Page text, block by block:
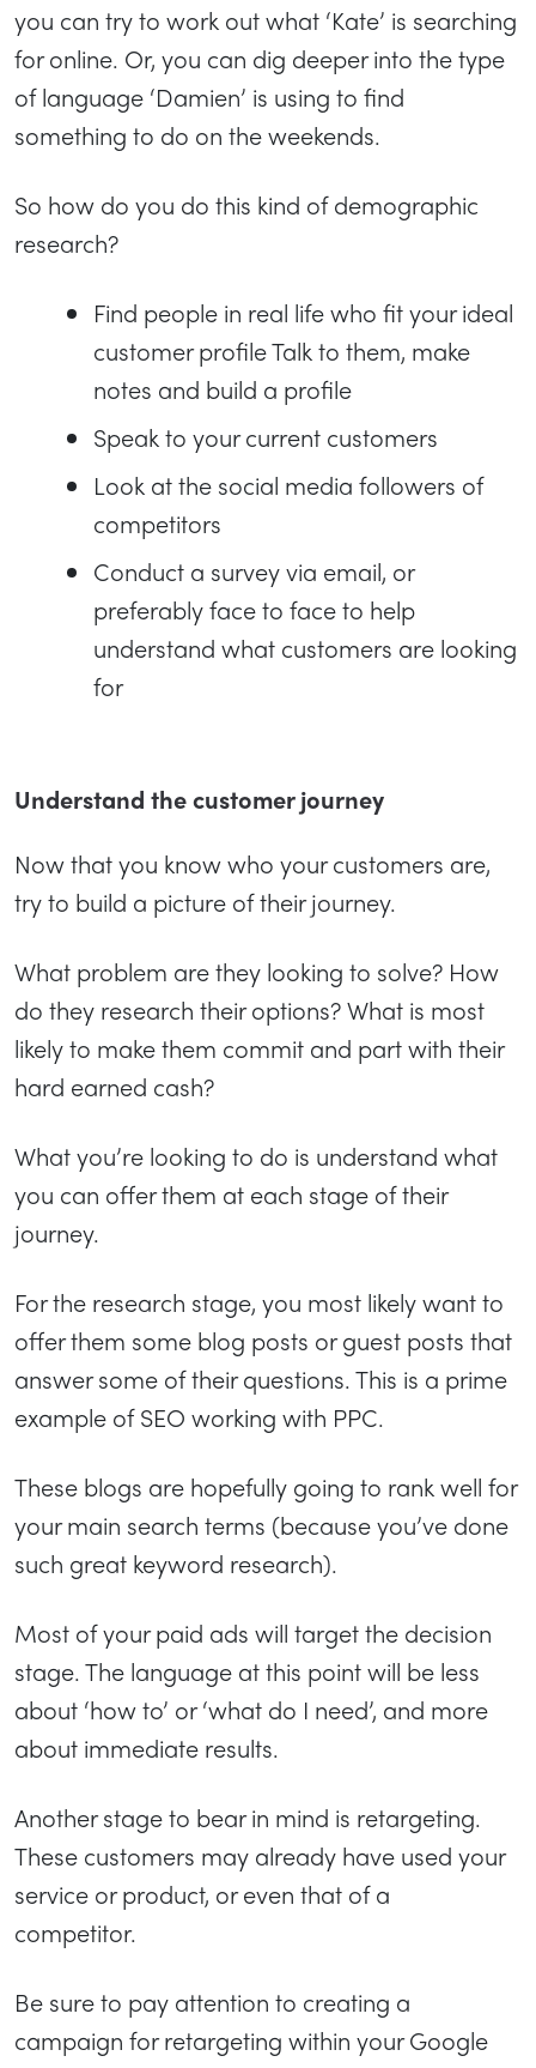
you can try to work out what ‘Kate’ is searching
for online. Or, you can dig deeper into the type
of language ‘Damien’ is using to find
something to do on the weekends.
So how do you do this kind of demographic
research?
Find people in real life who fit your ideal
customer profile Talk to them, make
notes and build a profile
Speak to your current customers
Look at the social media followers of
competitors
Conduct a survey via email, or
preferably face to face to help
understand what customers are looking
for
Understand the customer journey
Now that you know who your customers are,
try to build a picture of their journey.
What problem are they looking to solve? How
do they research their options? What is most
likely to make them commit and part with their
hard earned cash?
What you’re looking to do is understand what
you can offer them at each stage of their
journey.
For the research stage, you most likely want to
offer them some blog posts or guest posts that
answer some of their questions. This is a prime
example of SEO working with PPC.
These blogs are hopefully going to rank well for
your main search terms (because you’ve done
such great keyword research).
Most of your paid ads will target the decision
stage. The language at this point will be less
about ‘how to’ or ‘what do I need’, and more
about immediate results.
Another stage to bear in mind is retargeting.
These customers may already have used your
service or product, or even that of a
competitor.
Be sure to pay attention to creating a
campaign for retargeting within your Google